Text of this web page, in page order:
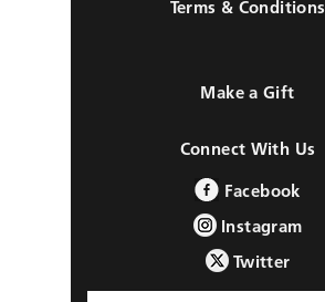
Terms & Conditions
Make a Gift
Connect With Us
Facebook
Instagram
Twitter